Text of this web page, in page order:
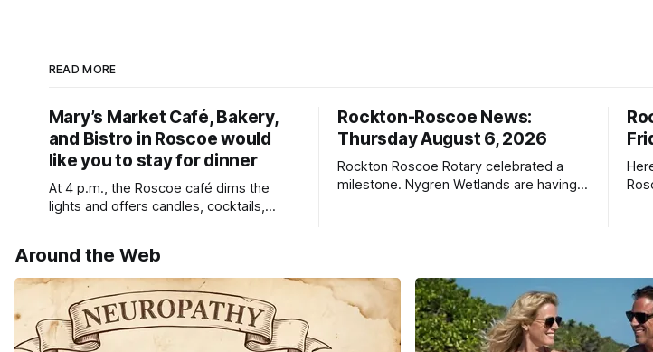
READ MORE
Mary’s Market Café, Bakery,
and Bistro in Roscoe would
like you to stay for dinner
At 4 p.m., the Roscoe café dims the
lights and offers candles, cocktails,
Rockton-Roscoe News:
Thursday August 6, 2026
Rockton Roscoe Rotary celebrated a
milestone. Nygren Wetlands are having a
-
Around the Web